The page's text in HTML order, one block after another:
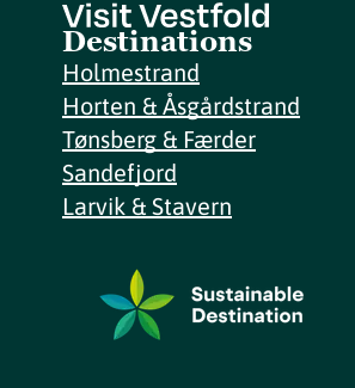
Destinations
Holmestrand
Horten & Åsgårdstrand
Tønsberg & Færder
Sandefjord
Larvik & Stavern